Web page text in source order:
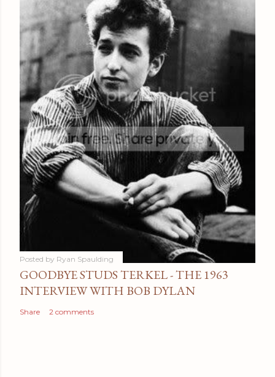
Posted by Ryan Spaulding
GOODBYE STUDS TERKEL - THE 1963
INTERVIEW WITH BOB DYLAN
Share 2 comments